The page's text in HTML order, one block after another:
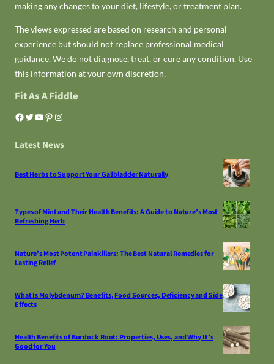
making any changes to your diet, lifestyle, or treatment plan.
The views expressed are based on research and personal
experience but should not replace professional medical
guidance. We do not diagnose, treat, or cure any condition. Use
this information at your own discretion.
Fit As A Fiddle
Facebook Twitter YouTube Pinterest Instagram
Latest News
Best Herbs to Support Your Gallbladder Naturally
Types of Mint and Their Health Benefits: A Guide to Nature’s Most
Refreshing Herb
Nature’s Most Potent Painkillers: The Best Natural Remedies for
Lasting Relief
What Is Molybdenum? Benefits, Food Sources, Deficiency and Side
Effects
Health Benefits of Burdock Root: Properties, Uses, and Why It’s
Good for You